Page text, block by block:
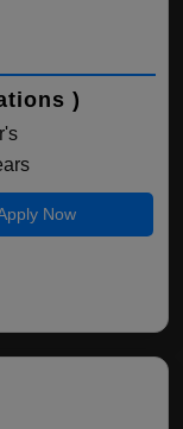
)
Now